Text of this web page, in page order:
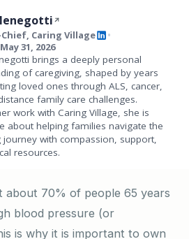
Caring Village •
31, 2026
brings a deeply personal
of caregiving, shaped by years
loved ones through ALS, cancer,
family care challenges.
work with Caring Village, she is
about helping families navigate the
journey with compassion, support,
resources.
about 70% of people 65 years
blood pressure (or
is why it is important to own